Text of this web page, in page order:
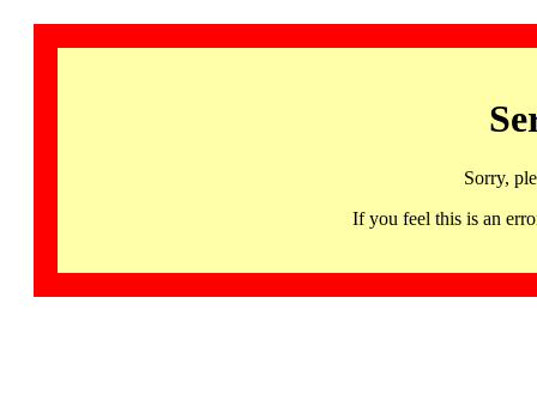
Sorry,
If you feel this is an